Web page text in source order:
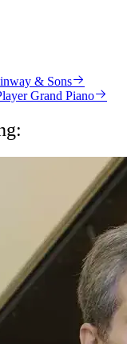
& Sons
Grand Piano